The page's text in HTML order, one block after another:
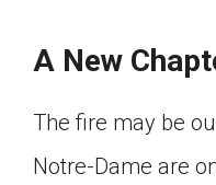
A New
The fire may be
Notre-Dame are